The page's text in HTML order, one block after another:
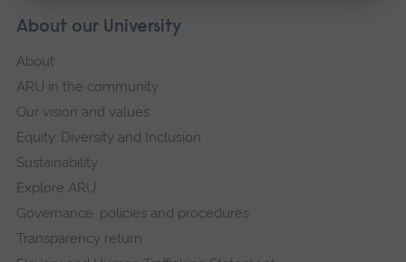
About our University
About
ARU in the community
Our vision and values
Equity, Diversity and Inclusion
Sustainability
Explore ARU
Governance, policies and procedures
Transparency return